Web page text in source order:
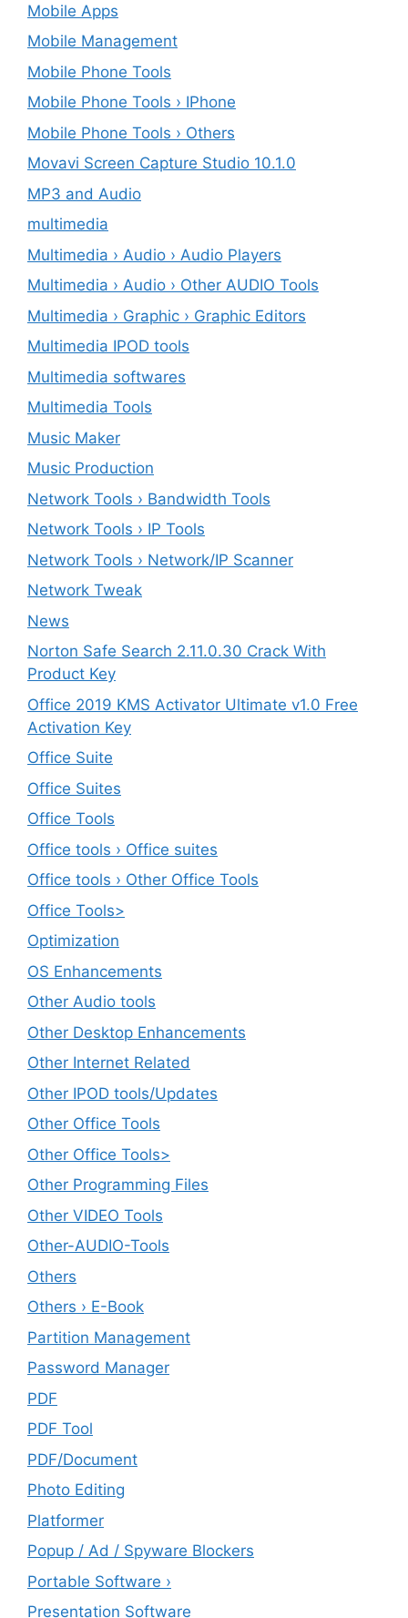
Mobile Apps
Mobile Management
Mobile Phone Tools
Mobile Phone Tools › IPhone
Mobile Phone Tools › Others
Movavi Screen Capture Studio 10.1.0
MP3 and Audio
multimedia
Multimedia › Audio › Audio Players
Multimedia › Audio › Other AUDIO Tools
Multimedia › Graphic › Graphic Editors
Multimedia IPOD tools
Multimedia softwares
Multimedia Tools
Music Maker
Music Production
Network Tools › Bandwidth Tools
Network Tools › IP Tools
Network Tools › Network/IP Scanner
Network Tweak
News
Norton Safe Search 2.11.0.30 Crack With
Product Key
Office 2019 KMS Activator Ultimate v1.0 Free
Activation Key
Office Suite
Office Suites
Office Tools
Office tools › Office suites
Office tools › Other Office Tools
Office Tools>
Optimization
OS Enhancements
Other Audio tools
Other Desktop Enhancements
Other Internet Related
Other IPOD tools/Updates
Other Office Tools
Other Office Tools>
Other Programming Files
Other VIDEO Tools
Other-AUDIO-Tools
Others
Others › E-Book
Partition Management
Password Manager
PDF
PDF Tool
PDF/Document
Photo Editing
Platformer
Popup / Ad / Spyware Blockers
Portable Software ›
Presentation Software